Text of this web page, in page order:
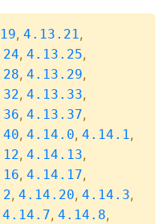
, 4.13.21,
, 4.13.25,
, 4.13.29,
, 4.13.33,
, 4.13.37,
, 4.14.0, 4.14.1,
, 4.14.13,
, 4.14.17,
, 4.14.20, 4.14.3,
4.14.7, 4.14.8,